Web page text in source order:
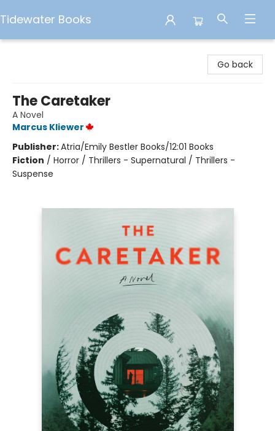
Tidewater Books
Go back
The Caretaker
A Novel
Marcus Kliewer
Publisher:Atria/Emily Bestler Books/12:01 Books
Fiction / Horror / Thrillers - Supernatural / Thrillers -
Suspense